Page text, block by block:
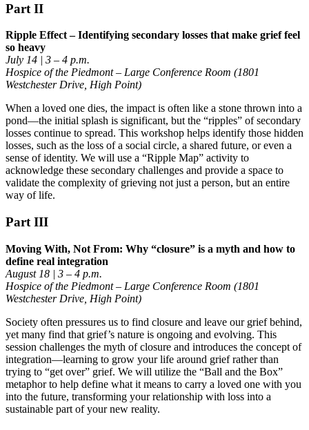
Part II
Ripple Effect – Identifying secondary losses that make grief feel
so heavy
July 14 | 3 – 4 p.m.
Hospice of the Piedmont – Large Conference Room (1801
Westchester Drive, High Point)
When a loved one dies, the impact is often like a stone thrown into a
pond—the initial splash is significant, but the “ripples” of secondary
losses continue to spread. This workshop helps identify those hidden
losses, such as the loss of a social circle, a shared future, or even a
sense of identity. We will use a “Ripple Map” activity to
acknowledge these secondary challenges and provide a space to
validate the complexity of grieving not just a person, but an entire
way of life.
Part III
Moving With, Not From: Why “closure” is a myth and how to
define real integration
August 18 | 3 – 4 p.m.
Hospice of the Piedmont – Large Conference Room (1801
Westchester Drive, High Point)
Society often pressures us to find closure and leave our grief behind,
yet many find that grief’s nature is ongoing and evolving. This
session challenges the myth of closure and introduces the concept of
integration—learning to grow your life around grief rather than
trying to “get over” grief. We will utilize the “Ball and the Box”
metaphor to help define what it means to carry a loved one with you
into the future, transforming your relationship with loss into a
sustainable part of your new reality.